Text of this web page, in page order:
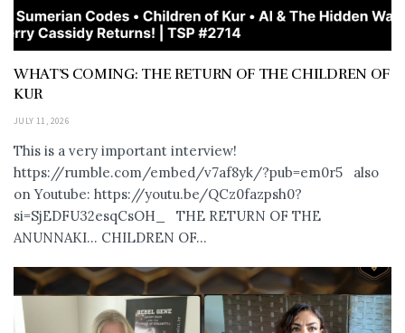
WHAT’S COMING: THE RETURN OF THE CHILDREN OF
KUR
JULY 11, 2026
This is a very important interview!
https://rumble.com/embed/v7af8yk/?pub=em0r5 also
on Youtube: https://youtu.be/QCz0fazpsh0?
si=SjEDFU32esqCsOH_ THE RETURN OF THE
ANUNNAKI… CHILDREN OF...